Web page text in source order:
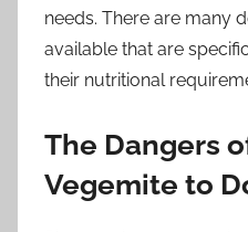
needs. There are many
available that are
their nutritional
The Dangers
Vegemite to